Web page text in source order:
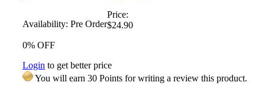
Availability: Pre Order
Price:
$24.90
0% OFF
Login to get better price
You will earn 30 Points for writing a review this product.